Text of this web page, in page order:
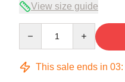
View size guide
This sale ends in 03: